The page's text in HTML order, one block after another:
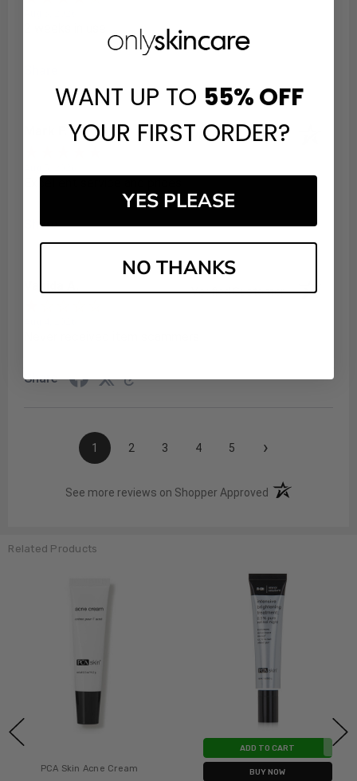
Verified Customer
Excellent service and prices
Share
Verified Customer
Share
1 2 3 4 5 ›
See more reviews on Shopper Approved (opens in a new
Related Products
PCA Skin Acne Cream
ADD TO CART
BUY NOW
WANT UP TO 55%OFF
YOUR FIRST ORDER?
YES PLEASE
NO THANKS